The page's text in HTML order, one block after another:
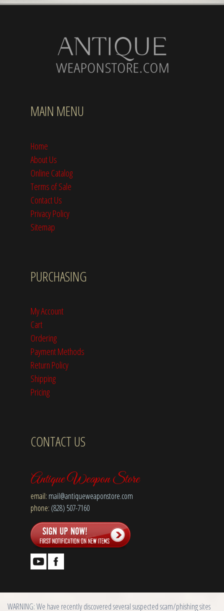
MAIN MENU
Home
About Us
Online Catalog
Terms of Sale
Contact Us
Privacy Policy
Sitemap
PURCHASING
My Account
Cart
Ordering
Payment Methods
Return Policy
Shipping
Pricing
CONTACT US
Antique Weapon Store
email: mail@antiqueweaponstore.com
phone: (828) 507-7160
WARNING: We have recently discovered several suspected scam/phishing sites